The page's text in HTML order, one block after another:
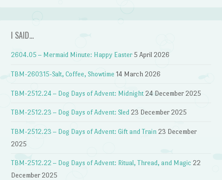
I SAID…
2604.05 – Mermaid Minute: Happy Easter 5 April 2026
TBM-260315-Salt, Coffee, Showtime 14 March 2026
TBM-2512.24 – Dog Days of Advent: Midnight 24 December 2025
TBM-2512.23 – Dog Days of Advent: Sled 23 December 2025
TBM-2512.23 – Dog Days of Advent: Gift and Train 23 December
2025
TBM-2512.22 – Dog Days of Advent: Ritual, Thread, and Magic 22
December 2025